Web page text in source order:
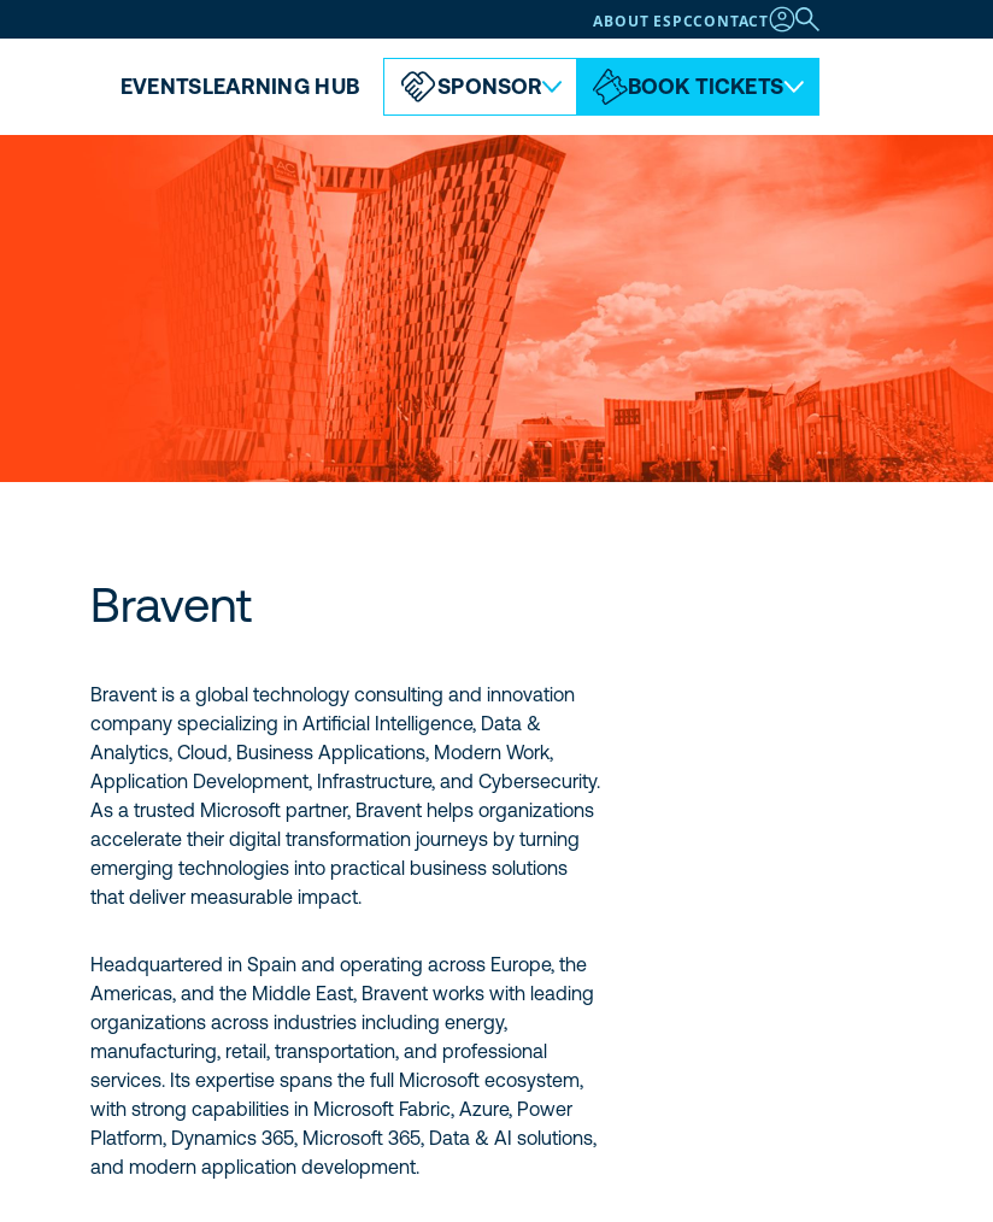
ABOUT ESPCCONTACT
EVENTSLEARNING HUB SPONSOR BOOK TICKETS
Bravent
Bravent is a global technology consulting and innovation
company specializing in Artificial Intelligence, Data &
Analytics, Cloud, Business Applications, Modern Work,
Application Development, Infrastructure, and Cybersecurity.
As a trusted Microsoft partner, Bravent helps organizations
accelerate their digital transformation journeys by turning
emerging technologies into practical business solutions
that deliver measurable impact.
Headquartered in Spain and operating across Europe, the
Americas, and the Middle East, Bravent works with leading
organizations across industries including energy,
manufacturing, retail, transportation, and professional
services. Its expertise spans the full Microsoft ecosystem,
with strong capabilities in Microsoft Fabric, Azure, Power
Platform, Dynamics 365, Microsoft 365, Data & AI solutions,
and modern application development.